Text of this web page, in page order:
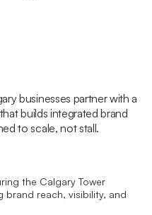
businesses partner with a
builds integrated brand
to scale, not stall.